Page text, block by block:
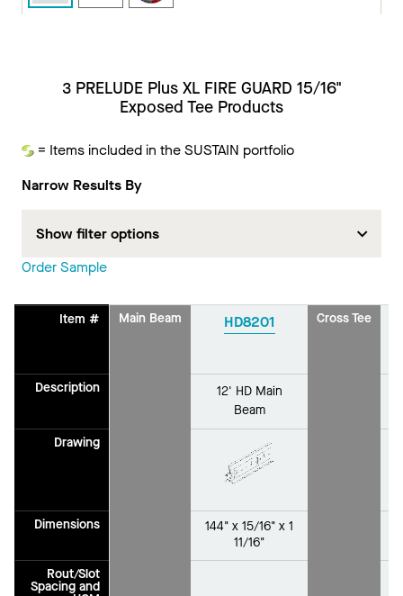
3 PRELUDE Plus XL FIRE GUARD 15/16"
Exposed Tee Products
Sustain
= Items included in the SUSTAIN portfolio
Narrow Results By
Show filter options
Order Sample
Item #
Description
Drawing
Dimensions
Rout/Slot
Spacing and
Main Beam HD8201
12' HD Main
Beam
144" x 15/16" x 1
11/16"
Cross Tee